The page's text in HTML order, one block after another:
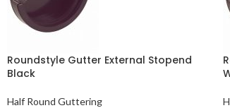
Roundstyle Gutter External Stopend
Black
Half Round Guttering